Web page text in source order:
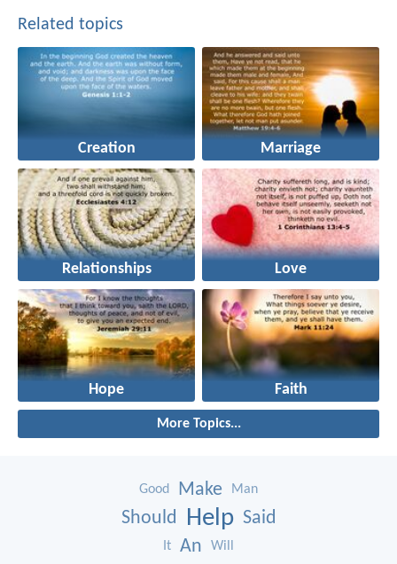
Related topics
Creation Marriage
Relationships Love
Hope Faith
More Topics...
Good Make Man
Should Help Said
It An Will